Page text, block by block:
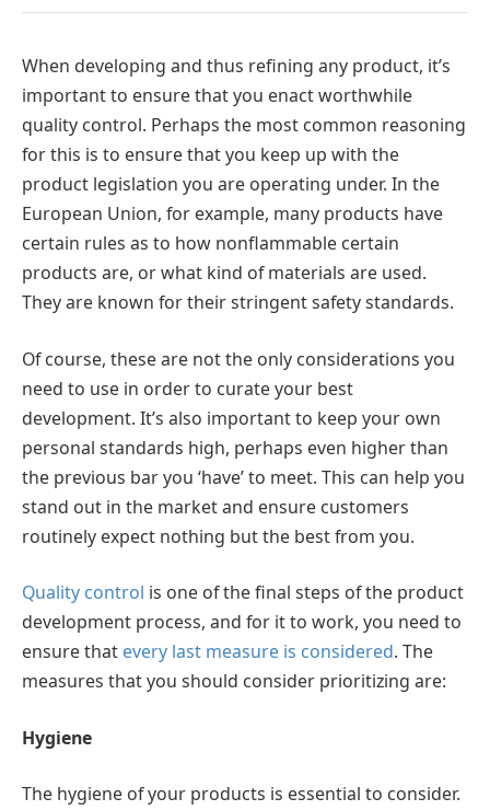
When developing and thus refining any product, it’s
important to ensure that you enact worthwhile
quality control. Perhaps the most common reasoning
for this is to ensure that you keep up with the
product legislation you are operating under. In the
European Union, for example, many products have
certain rules as to how nonflammable certain
products are, or what kind of materials are used.
They are known for their stringent safety standards.
Of course, these are not the only considerations you
need to use in order to curate your best
development. It’s also important to keep your own
personal standards high, perhaps even higher than
the previous bar you ‘have’ to meet. This can help you
stand out in the market and ensure customers
routinely expect nothing but the best from you.
Quality control is one of the final steps of the product
development process, and for it to work, you need to
ensure that every last measure is considered. The
measures that you should consider prioritizing are:
Hygiene
The hygiene of your products is essential to consider.